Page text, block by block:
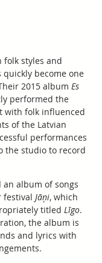
folk styles and
become one
2015 album Es
performed the
with folk influenced
of the Latvian
performances
the studio to record
album of songs
festival Jāņi, which
titled Līgo.
the album is
and lyrics with